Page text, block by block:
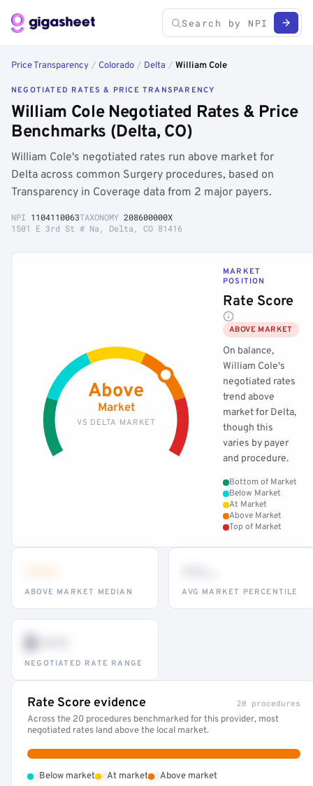
Price Transparency / Colorado / Delta / William Cole
NEGOTIATED RATES & PRICE TRANSPARENCY
William Cole Negotiated Rates & Price
Benchmarks (Delta, CO)
William Cole's negotiated rates run above market for
Delta across common Surgery procedures, based on
Transparency in Coverage data from 2 major payers.
NPI 1104110063TAXONOMY 208600000X
1501 E 3rd St # Na, Delta, CO 81416
Above
Market
VS DELTA MARKET
MARKET
POSITION
Rate Score
ABOVE MARKET
On balance,
William Cole's
negotiated rates
trend above
market for Delta,
though this
varies by payer
and procedure.
Bottom of Market
Below Market
At Market
Above Market
Top of Market
ABOVE MARKET MEDIAN AVG MARKET PERCENTILE
$•••
NEGOTIATED RATE RANGE
Rate Score evidence 20 procedures
Across the 20 procedures benchmarked for this provider, most
negotiated rates land above the local market.
Below market At market Above market